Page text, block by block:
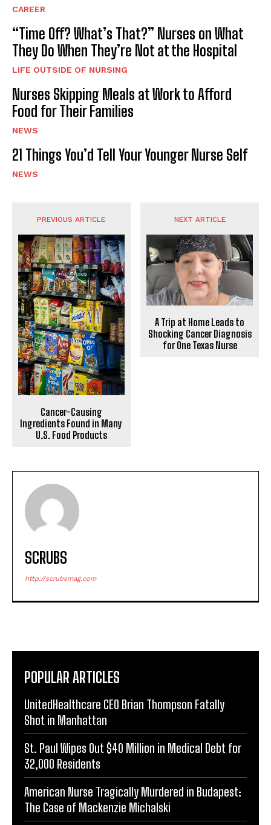
CAREER
“Time Off? What’s That?” Nurses on What
They Do When They’re Not at the Hospital
LIFE OUTSIDE OF NURSING
Nurses Skipping Meals at Work to Afford
Food for Their Families
NEWS
21 Things You’d Tell Your Younger Nurse Self
NEWS
PREVIOUS ARTICLE
Cancer-Causing
Ingredients Found in Many
U.S. Food Products
NEXT ARTICLE
A Trip at Home Leads to
Shocking Cancer Diagnosis
for One Texas Nurse
SCRUBS
http://scrubsmag.com
POPULAR ARTICLES
UnitedHealthcare CEO Brian Thompson Fatally
Shot in Manhattan
St. Paul Wipes Out $40 Million in Medical Debt for
32,000 Residents
American Nurse Tragically Murdered in Budapest:
The Case of Mackenzie Michalski